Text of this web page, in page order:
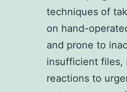
techniques of
on hand-
and prone to
insufficient files,
reactions to